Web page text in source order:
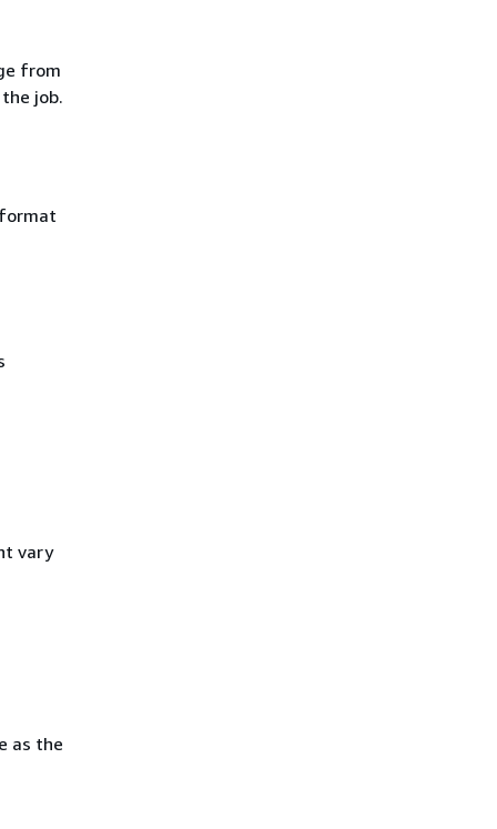
from
job.
vary
as the